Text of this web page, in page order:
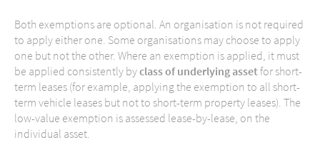
Both exemptions are optional. An organisation is not required
to apply either one. Some organisations may choose to apply
one but not the other. Where an exemption is applied, it must
be applied consistently byclass of underlying assetfor short-
term leases (for example, applying the exemption to all short-
term vehicle leases but not to short-term property leases). The
low-value exemption is assessed lease-by-lease, on the
individual asset.